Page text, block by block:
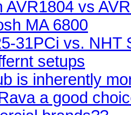
AVR1804 vs
MA 6800
31PCi vs. NHT
setups
is inherently
a good